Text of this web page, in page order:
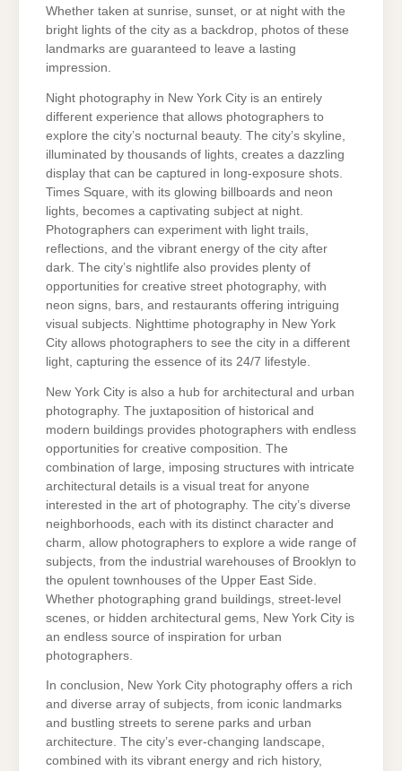
Whether taken at sunrise, sunset, or at night with the
bright lights of the city as a backdrop, photos of these
landmarks are guaranteed to leave a lasting
impression.
Night photography in New York City is an entirely
different experience that allows photographers to
explore the city’s nocturnal beauty. The city’s skyline,
illuminated by thousands of lights, creates a dazzling
display that can be captured in long-exposure shots.
Times Square, with its glowing billboards and neon
lights, becomes a captivating subject at night.
Photographers can experiment with light trails,
reflections, and the vibrant energy of the city after
dark. The city’s nightlife also provides plenty of
opportunities for creative street photography, with
neon signs, bars, and restaurants offering intriguing
visual subjects. Nighttime photography in New York
City allows photographers to see the city in a different
light, capturing the essence of its 24/7 lifestyle.
New York City is also a hub for architectural and urban
photography. The juxtaposition of historical and
modern buildings provides photographers with endless
opportunities for creative composition. The
combination of large, imposing structures with intricate
architectural details is a visual treat for anyone
interested in the art of photography. The city’s diverse
neighborhoods, each with its distinct character and
charm, allow photographers to explore a wide range of
subjects, from the industrial warehouses of Brooklyn to
the opulent townhouses of the Upper East Side.
Whether photographing grand buildings, street-level
scenes, or hidden architectural gems, New York City is
an endless source of inspiration for urban
photographers.
In conclusion, New York City photography offers a rich
and diverse array of subjects, from iconic landmarks
and bustling streets to serene parks and urban
architecture. The city’s ever-changing landscape,
combined with its vibrant energy and rich history,